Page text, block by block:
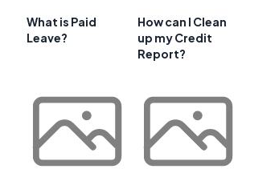
What is Paid
Leave?
How can I Clean
up my Credit
Report?